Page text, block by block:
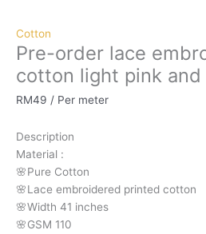
Cotton
Pre-order lace
cotton light pink
RM49 / Per meter
Description
Material :
🌸Pure Cotton
🌸Lace embroidered printed cotton
🌸Width 41 inches
🌸GSM 110
embroidered
printed
cotton
light
pink
pink
floral
945
quantity